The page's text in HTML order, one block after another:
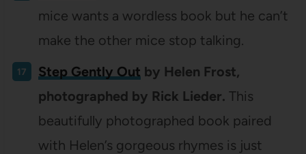
mice wants a wordless book but he can’t
make the other mice stop talking.
Step Gently Out by Helen Frost,
photographed by Rick Lieder. This
beautifully photographed book paired
with Helen’s gorgeous rhymes is just